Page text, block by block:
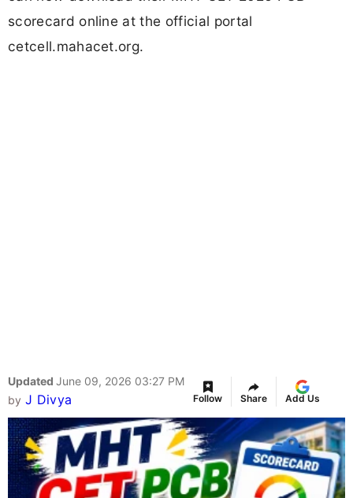
scorecard online at the official portal
cetcell.mahacet.org.
Updated June 09, 2026 03:27 PM
by J Divya Follow Share Add Us